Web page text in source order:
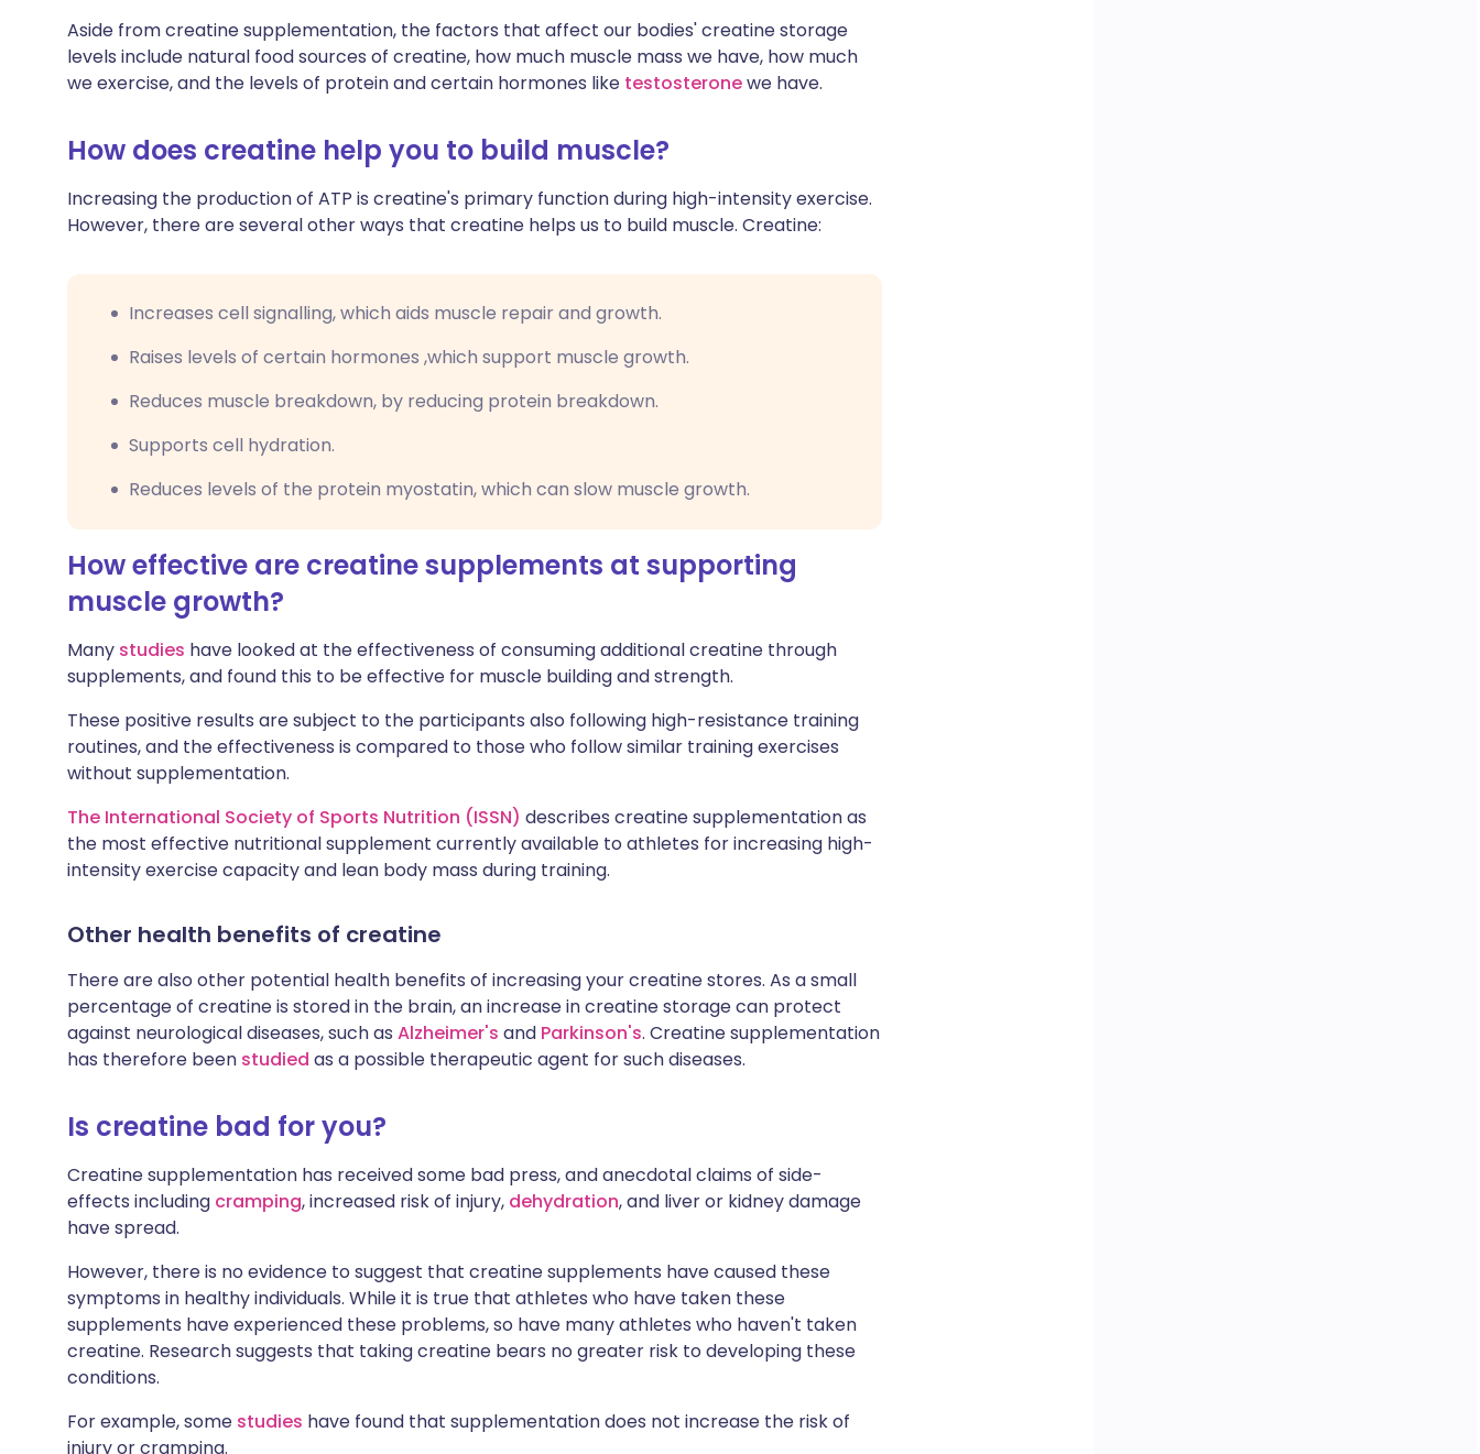
Aside from creatine supplementation, the factors that affect our bodies' creatine storage
levels include natural food sources of creatine, how much muscle mass we have, how much
we exercise, and the levels of protein and certain hormones like testosteronewe have.
How does creatine help you to build muscle?
Increasing the production of ATP is creatine's primary function during high-intensity exercise.
However, there are several other ways that creatine helps us to build muscle. Creatine:
Increases cell signalling, which aids muscle repair and growth.
Raises levels of certain hormones ,which support muscle growth.
Reduces muscle breakdown, by reducing protein breakdown.
Supports cell hydration.
Reduces levels of the protein myostatin, which can slow muscle growth.
How effective are creatine supplements at supporting
muscle growth?
Many studies have looked at the effectiveness of consuming additional creatine through
supplements, and found this to be effective for muscle building and strength.
These positive results are subject to the participants also following high-resistance training
routines, and the effectiveness is compared to those who follow similar training exercises
without supplementation.
The International Society of Sports Nutrition (ISSN) describes creatine supplementation as
the most effective nutritional supplement currently available to athletes for increasing high-
intensity exercise capacity and lean body mass during training.
Other health benefits of creatine
There are also other potential health benefits of increasing your creatine stores. As a small
percentage of creatine is stored in the brain, an increase in creatine storage can protect
against neurological diseases, such as Alzheimer's and Parkinson's. Creatine supplementation
has therefore been studied as a possible therapeutic agent for such diseases.
Is creatine bad for you?
Creatine supplementation has received some bad press, and anecdotal claims of side-
effects including cramping, increased risk of injury, dehydration, and liver or kidney damage
have spread.
However, there is no evidence to suggest that creatine supplements have caused these
symptoms in healthy individuals. While it is true that athletes who have taken these
supplements have experienced these problems, so have many athletes who haven't taken
creatine. Research suggests that taking creatine bears no greater risk to developing these
conditions.
For example, some studies have found that supplementation does not increase the risk of
injury or cramping.